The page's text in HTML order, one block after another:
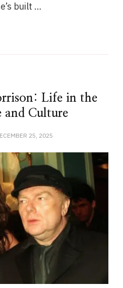
built …
Life in the
and Culture
25, 2025